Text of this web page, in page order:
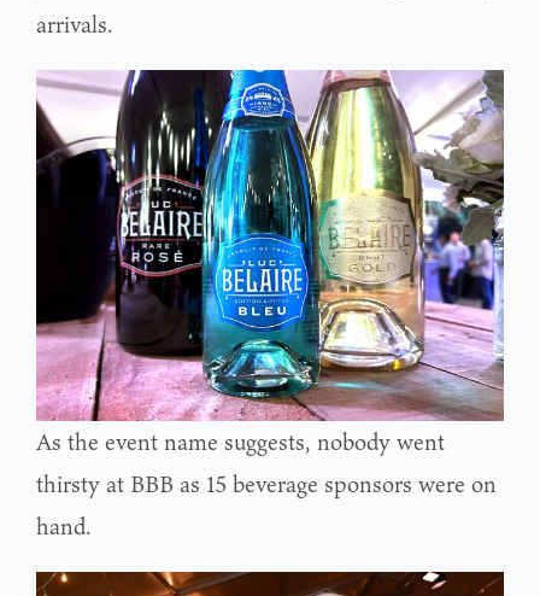
arrivals.
As the event name suggests, nobody went
thirsty at BBB as 15 beverage sponsors were on
hand.